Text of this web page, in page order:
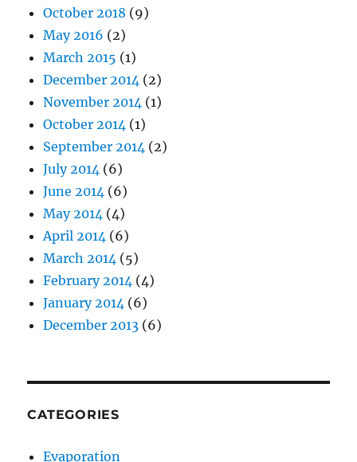
October 2018 (9)
May 2016 (2)
March 2015 (1)
December 2014 (2)
November 2014 (1)
October 2014 (1)
September 2014 (2)
July 2014 (6)
June 2014 (6)
May 2014 (4)
April 2014 (6)
March 2014 (5)
February 2014 (4)
January 2014 (6)
December 2013 (6)
CATEGORIES
Evaporation